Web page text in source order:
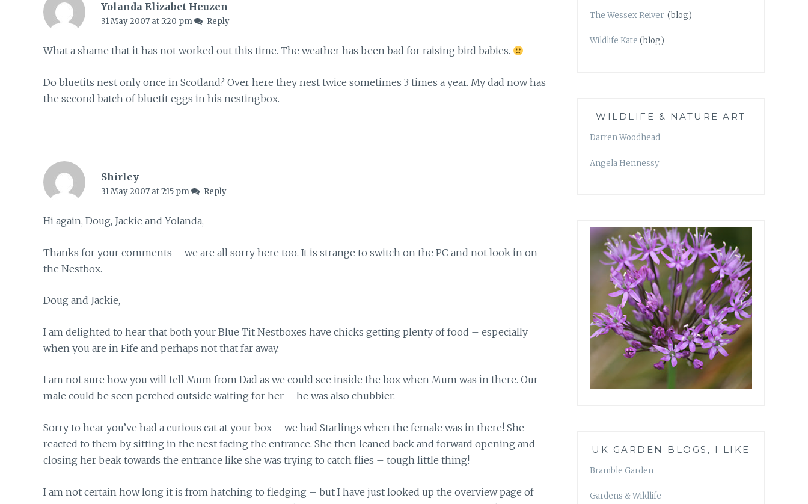
Yolanda Elizabet Heuzen
31 May 2007 at 5:20 pm Reply
What a shame that it has not worked out this time. The weather has been bad for raising bird babies.
Do bluetits nest only once in Scotland? Over here they nest twice sometimes 3 times a year. My dad now has
the second batch of bluetit eggs in his nestingbox.
Shirley
31 May 2007 at 7:15 pm Reply
Hi again, Doug, Jackie and Yolanda,
Thanks for your comments – we are all sorry here too. It is strange to switch on the PC and not look in on
the Nestbox.
Doug and Jackie,
I am delighted to hear that both your Blue Tit Nestboxes have chicks getting plenty of food – especially
when you are in Fife and perhaps not that far away.
I am not sure how you will tell Mum from Dad as we could see inside the box when Mum was in there. Our
male could be seen perched outside waiting for her – he was also chubbier.
Sorry to hear you’ve had a curious cat at your box – we had Starlings when the female was in there! She
reacted to them by sitting in the nest facing the entrance. She then leaned back and forward opening and
closing her beak towards the entrance like she was trying to catch flies – tough little thing!
I am not certain how long it is from hatching to fledging – but I have just looked up the overview page of
The Wessex Reiver (blog)
Wildlife Kate (blog)
WILDLIFE & NATURE ART
Darren Woodhead
Angela Hennessy
UK GARDEN BLOGS, I LIKE
Bramble Garden
Gardens & Wildlife